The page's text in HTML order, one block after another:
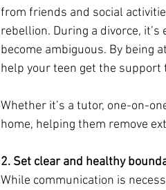
from friends and social
rebellion. During a divorce,
become ambiguous. By being
help your teen get the support
Whether it’s a tutor, one-on-
home, helping them remove
2. Set clear and healthy
While communication is